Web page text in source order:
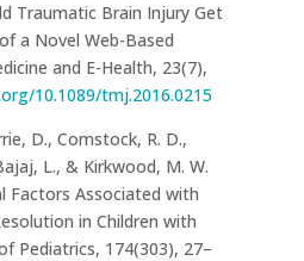
Traumatic Brain Injury Get
a Novel Web-Based
and E-Health, 23(7),
10.1089/tmj.2016.0215
D., Comstock, R. D.,
L., & Kirkwood, M. W.
Factors Associated with
in Children with
Pediatrics, 174(303), 27–